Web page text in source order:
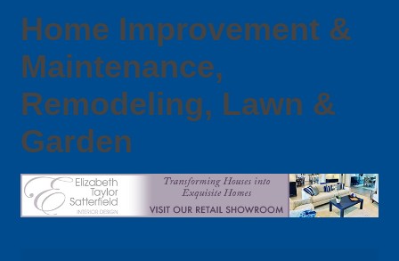
Home Improvement &
Maintenance,
Remodeling, Lawn &
Garden